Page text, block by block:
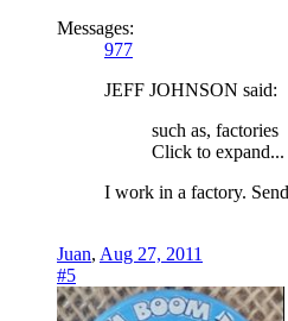
Messages:
977
JEFF JOHNSON said:
such as, factories
Click to expand...
I work in a factory.
Juan, Aug 27, 2011
#5